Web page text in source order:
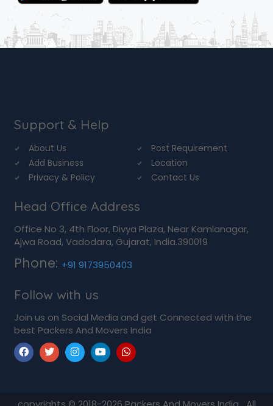
Support & Help
About Us
Post Requirement
Add Business
Location
Privacy & Policy
Contact Us
Head Office Address
Office No 3, 4th Floor, Divya Plaza, Near Kamlanagar,
Ajwa Road, Vadodara, Gujarat, India.390019
Phone: +91 9173950403
Follow with us
Join us on Social Media and get Connected with the
best Packers And Movers India